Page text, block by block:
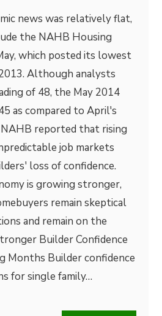
news was relatively flat,
the NAHB Housing
which posted its lowest
Although analysts
of 48, the May 2014
as compared to April's
reported that rising
job markets
loss of confidence.
is growing stronger,
remain skeptical
and remain on the
Builder Confidence
Months Builder confidence
for single family…